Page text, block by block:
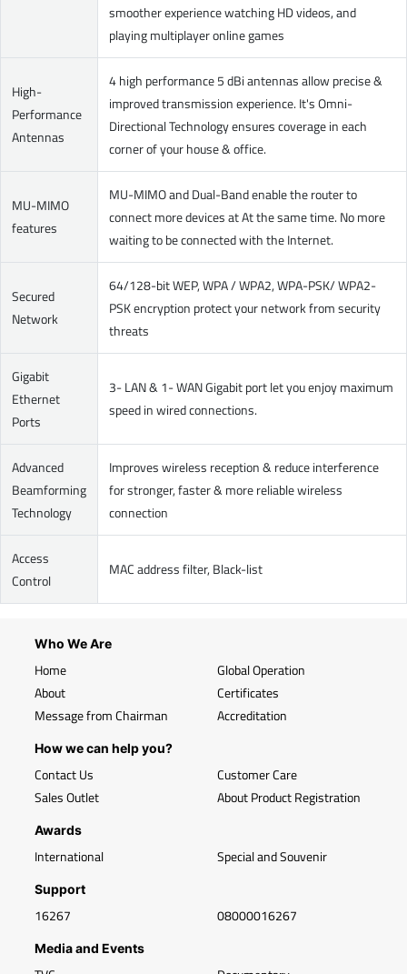
smoother experience watching HD videos, and
playing multiplayer online games
High-
Performance
Antennas
4 high performance 5 dBi antennas allow precise &
improved transmission experience. It's Omni-
Directional Technology ensures coverage in each
corner of your house & office.
MU-MIMO
features
MU-MIMO and Dual-Band enable the router to
connect more devices at At the same time. No more
waiting to be connected with the Internet.
Secured
Network
64/128-bit WEP, WPA / WPA2, WPA-PSK/ WPA2-
PSK encryption protect your network from security
threats
Gigabit
Ethernet
Ports
3- LAN & 1- WAN Gigabit port let you enjoy maximum
speed in wired connections.
Advanced
Beamforming
Technology
Improves wireless reception & reduce interference
for stronger, faster & more reliable wireless
connection
Access
Control
MAC address filter, Black-list
Who We Are
Home
About
Message from Chairman
Global Operation
Certificates
Accreditation
How we can help you?
Contact Us
Sales Outlet
Customer Care
About Product Registration
Awards
International Special and Souvenir
Support
16267 08000016267
Media and Events